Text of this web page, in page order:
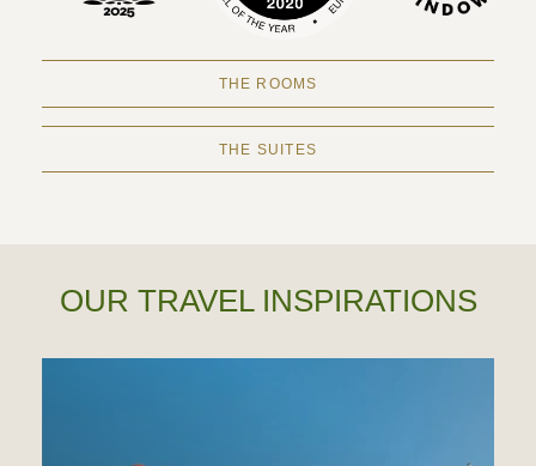
THE ROOMS
THE SUITES
OUR TRAVEL INSPIRATIONS